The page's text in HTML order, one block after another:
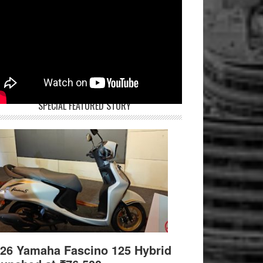
SPECIAL FEATURED STORY
Yamaha Fascino 125 Hybrid